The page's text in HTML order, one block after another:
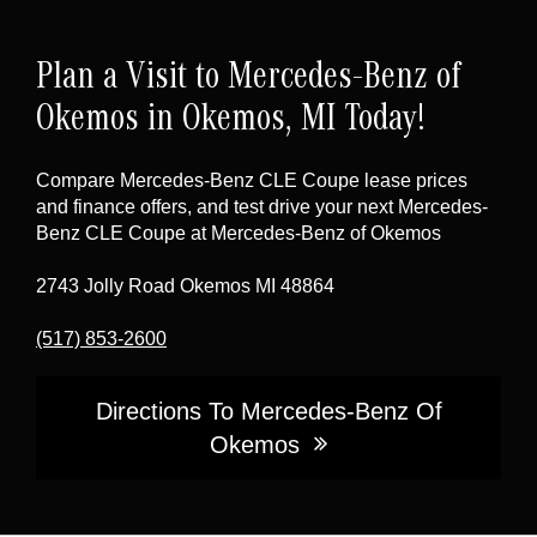
tilt/sliding glass roof with a power sunblind).
Lighting is also a key design and safety
element, with LED headlamps and taillamps,
(as equipped).
Plan a Visit to Mercedes-Benz of
Okemos in Okemos, MI Today!
Compare Mercedes-Benz CLE Coupe lease prices
and finance offers, and test drive your next Mercedes-
Benz CLE Coupe at Mercedes-Benz of Okemos
2743 Jolly Road Okemos MI 48864
(517) 853-2600
Directions To Mercedes-Benz Of
Okemos